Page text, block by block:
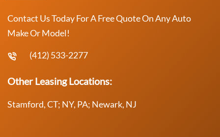
Contact Us Today For A Free Quote On Any Auto
Make Or Model!
(412) 533-2277
Other Leasing Locations:
Stamford, CT; NY, PA; Newark, NJ